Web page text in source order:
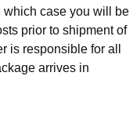
case you will be
prior to shipment of
is responsible for all
arrives in